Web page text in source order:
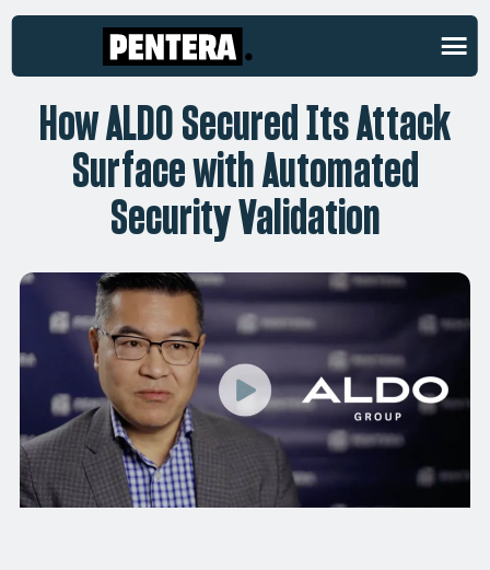
CUSTOMER STORIES
How ALDO Secured Its Attack
Surface with Automated
Security Validation